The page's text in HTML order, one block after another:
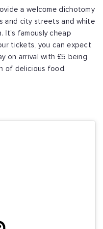
a welcome dichotomy
and city streets and white
It's famously cheap
tickets, you can expect
on arrival with £5 being
of delicious food.